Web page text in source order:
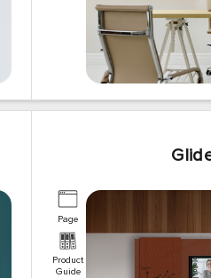
Page
Product
Guide